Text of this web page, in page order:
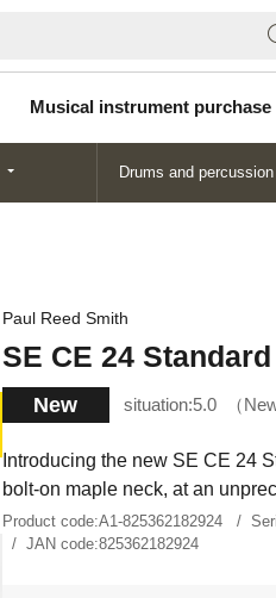
Musical instrument purchase
Drums and percussion
Paul Reed Smith
SE CE 24
New situation:5.0
Introducing the new SE CE 24
bolt-on maple neck, at an
Product code:A1-825362182924
JAN code:825362182924